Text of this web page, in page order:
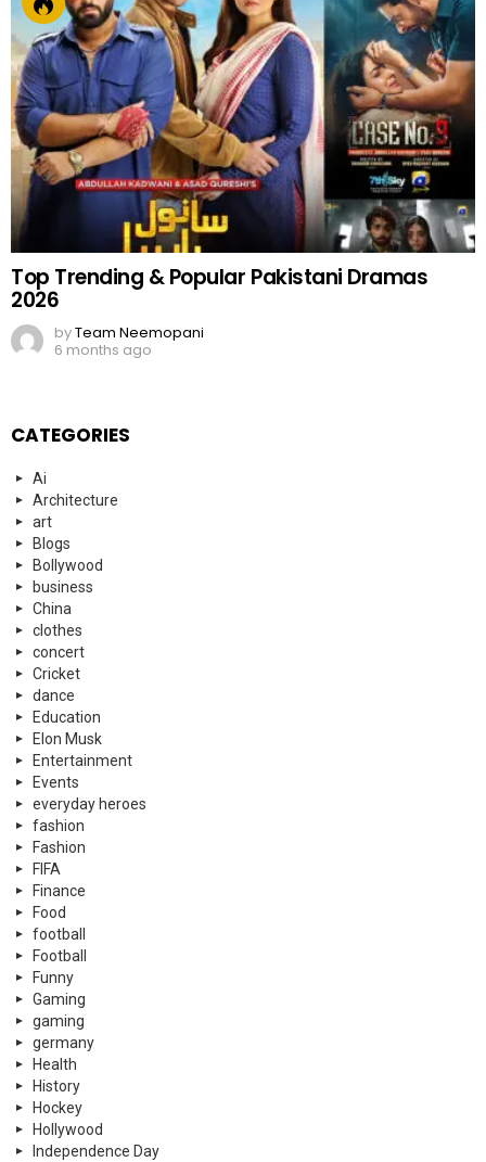
Top Trending & Popular Pakistani Dramas
2026
byTeam Neemopani
6 months ago
CATEGORIES
Ai
Architecture
art
Blogs
Bollywood
business
China
clothes
concert
Cricket
dance
Education
Elon Musk
Entertainment
Events
everyday heroes
fashion
Fashion
FIFA
Finance
Food
football
Football
Funny
Gaming
gaming
germany
Health
History
Hockey
Hollywood
Independence Day